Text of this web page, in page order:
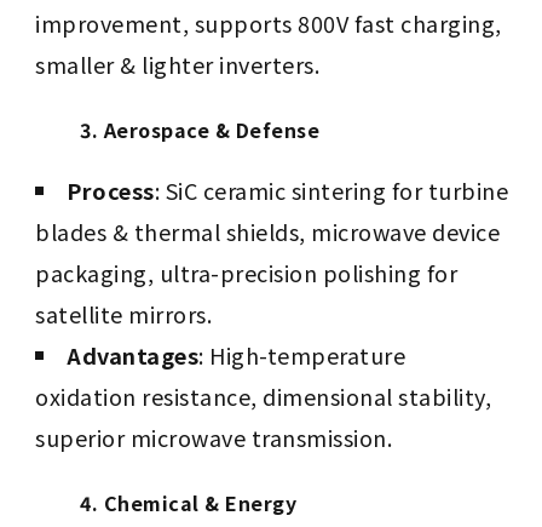
improvement, supports 800V fast charging,
smaller & lighter inverters.
3. Aerospace & Defense
Process: SiC ceramic sintering for turbine
blades & thermal shields, microwave device
packaging, ultra-precision polishing for
satellite mirrors.
Advantages: High-temperature
oxidation resistance, dimensional stability,
superior microwave transmission.
4. Chemical & Energy